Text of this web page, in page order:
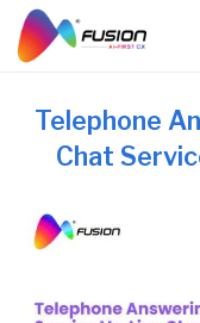
content
Telephone
Chat